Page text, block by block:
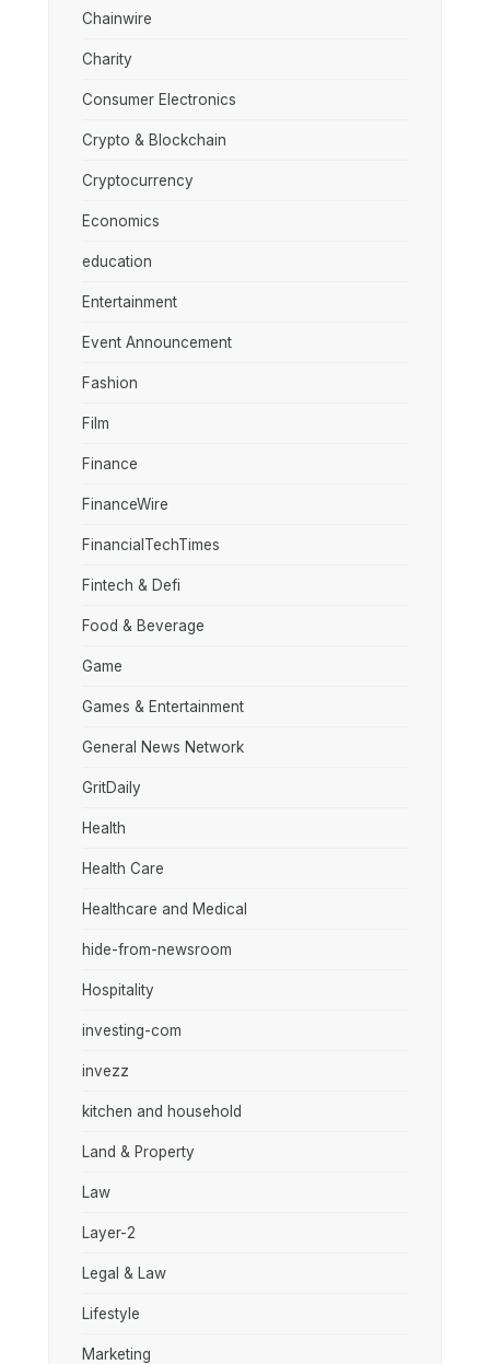
Chainwire
Charity
Consumer Electronics
Crypto & Blockchain
Cryptocurrency
Economics
education
Entertainment
Event Announcement
Fashion
Film
Finance
FinanceWire
FinancialTechTimes
Fintech & Defi
Food & Beverage
Game
Games & Entertainment
General News Network
GritDaily
Health
Health Care
Healthcare and Medical
hide-from-newsroom
Hospitality
investing-com
invezz
kitchen and household
Land & Property
Law
Layer-2
Legal & Law
Lifestyle
Marketing